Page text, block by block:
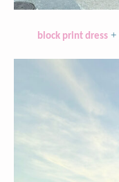
block print dress+